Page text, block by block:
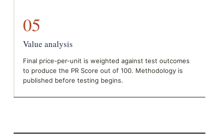
05
Value analysis
Final price-per-unit is weighted against test outcomes
to produce the PR Score out of 100. Methodology is
published before testing begins.